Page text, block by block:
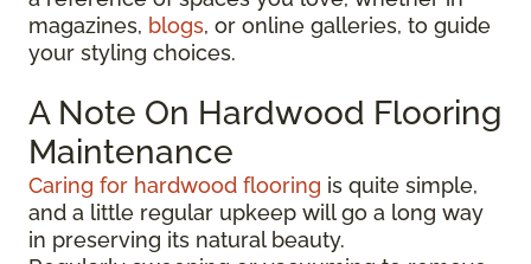
magazines, blogs, or online galleries, to guide
your styling choices.
A Note On Hardwood Flooring
Maintenance
Caring for hardwood flooring is quite simple,
and a little regular upkeep will go a long way
in preserving its natural beauty.